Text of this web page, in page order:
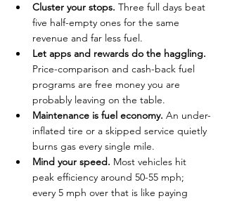
Cluster your stops. Three full days beat
five half-empty ones for the same
revenue and far less fuel.
Let apps and rewards do the haggling.
Price-comparison and cash-back fuel
programs are free money you are
probably leaving on the table.
Maintenance is fuel economy. An under-
inflated tire or a skipped service quietly
burns gas every single mile.
Mind your speed. Most vehicles hit
peak efficiency around 50-55 mph;
every 5 mph over that is like paying